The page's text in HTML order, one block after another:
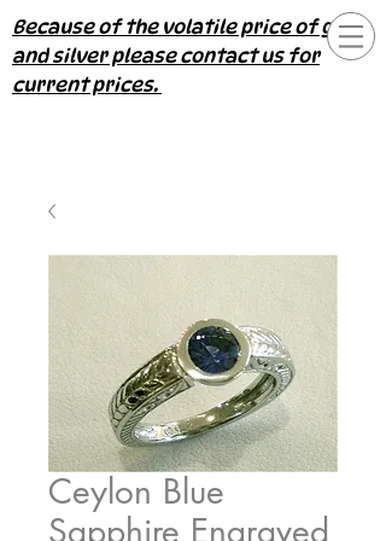
Because of the volatile price of gold
and silver please contact us for
current prices.
Ceylon Blue
Sapphire Engraved